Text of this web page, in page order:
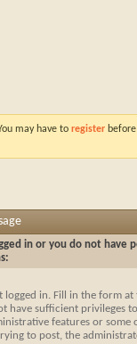
may have to register
in or you do not have
logged in. Fill in the form
have sufficient privileges
features or some
to post, the